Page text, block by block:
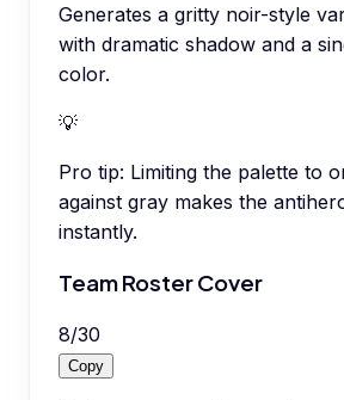
Generates a gritty noir-style
with dramatic shadow and a
color.
💡
Pro tip: Limiting the palette to
against gray makes the
instantly.
Team Roster Cover
8/30
Copy